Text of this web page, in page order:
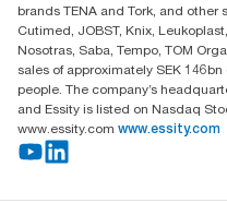
brands TENA and Tork, and
Cutimed, JOBST, Knix,
Nosotras, Saba, Tempo, TOM
sales of approximately SEK
people. The company’s
and Essity is listed on Nasdaq
www.essity.com www.essity.com